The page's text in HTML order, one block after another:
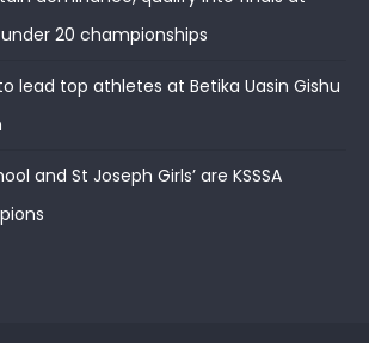
20 championships
lead top athletes at Betika Uasin Gishu
and St Joseph Girls’ are KSSSA